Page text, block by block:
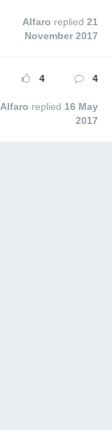
Alfaro replied 21
November 2017
4 4
Alfaro replied 16 May
2017